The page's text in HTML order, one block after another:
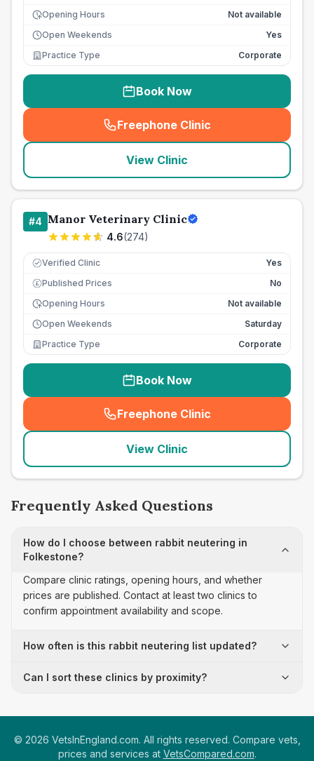
Opening Hours
Not available
Open Weekends
Yes
Practice Type
Corporate
Book Now
Freephone Clinic
(seo_lab_card_freephone
View Clinic
#4 Manor Veterinary Clinic
4.6(274)
Verified Clinic Yes
£ Published Prices
No
Opening Hours
Not available
Open Weekends
Saturday
Practice Type
Corporate
Book Now
Freephone Clinic
(seo_lab_card_freephone
View Clinic
Frequently Asked Questions
How do I choose between rabbit neutering in
Folkestone?
Compare clinic ratings, opening hours, and whether
prices are published. Contact at least two clinics to
confirm appointment availability and scope.
How often is this rabbit neutering list updated?
Can I sort these clinics by proximity?
© 2026 VetsInEngland.com. All rights reserved. Compare vets,
prices and services at VetsCompared.com.